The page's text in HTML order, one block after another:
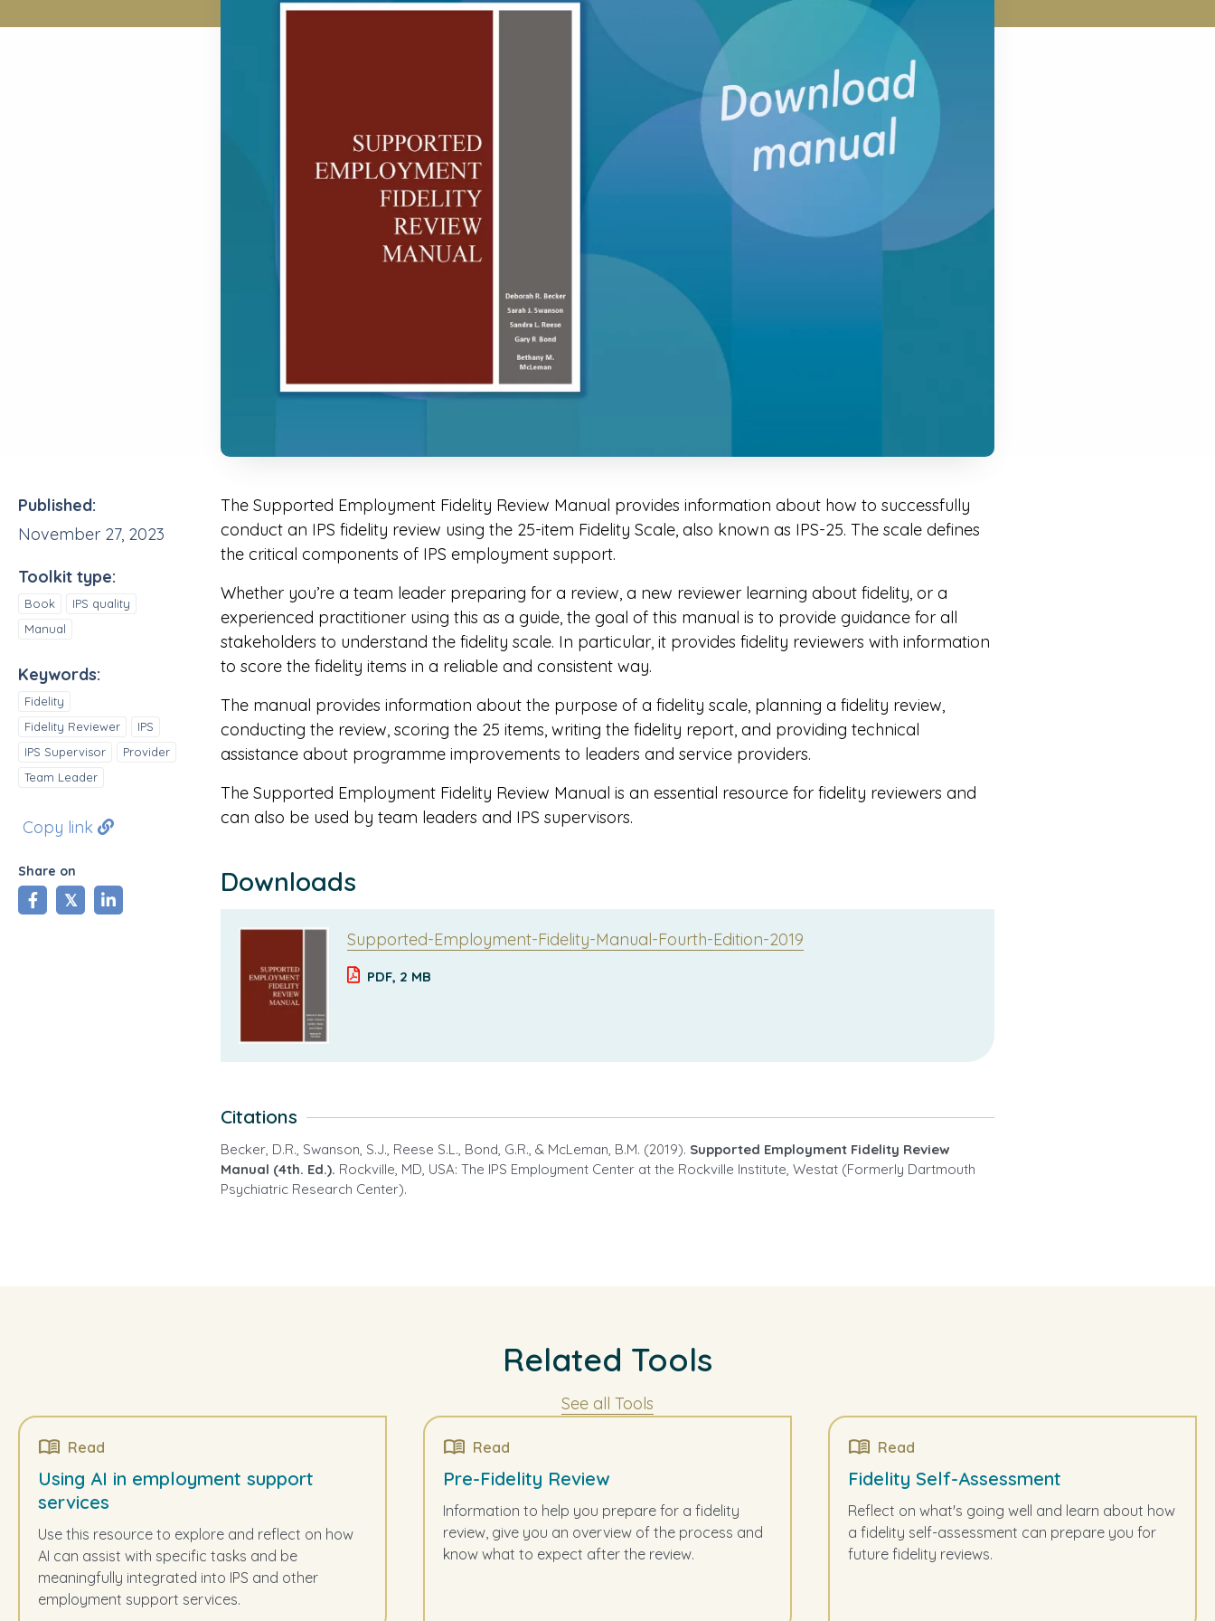
Published:
November 27, 2023
Toolkit type:
Book
IPS quality
Manual
Keywords:
Fidelity
Fidelity Reviewer
IPS
IPS Supervisor
Provider
Team Leader
Copy link
Share on
sharetweetshare
The Supported Employment Fidelity Review Manual provides information about how to successfully
conduct an IPS fidelity review using the 25-item Fidelity Scale, also known as IPS-25. The scale defines
the critical components of IPS employment support.
Whether you’re a team leader preparing for a review, a new reviewer learning about fidelity, or a
experienced practitioner using this as a guide, the goal of this manual is to provide guidance for all
stakeholders to understand the fidelity scale. In particular, it provides fidelity reviewers with information
to score the fidelity items in a reliable and consistent way.
The manual provides information about the purpose of a fidelity scale, planning a fidelity review,
conducting the review, scoring the 25 items, writing the fidelity report, and providing technical
assistance about programme improvements to leaders and service providers.
The Supported Employment Fidelity Review Manual is an essential resource for fidelity reviewers and
can also be used by team leaders and IPS supervisors.
Downloads
Supported-Employment-Fidelity-Manual-Fourth-Edition-2019
PDF, 2 MB
Citations
Becker, D.R., Swanson, S.J., Reese S.L., Bond, G.R., & McLeman, B.M. (2019). Supported Employment Fidelity Review
Manual (4th. Ed.). Rockville, MD, USA: The IPS Employment Center at the Rockville Institute, Westat (Formerly Dartmouth
Psychiatric Research Center).
Related Tools
See all Tools
Read
Using AI in employment support
services
Use this resource to explore and reflect on how
AI can assist with specific tasks and be
meaningfully integrated into IPS and other
employment support services.
Read
Pre-Fidelity Review
Information to help you prepare for a fidelity
review, give you an overview of the process and
know what to expect after the review.
Read
Fidelity Self-Assessment
Reflect on what's going well and learn about how
a fidelity self-assessment can prepare you for
future fidelity reviews.